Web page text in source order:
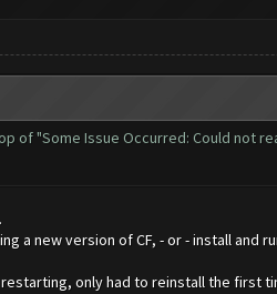
of "Some Issue Occurred: Could not
new version of CF, - or - install and
restarting, only had to reinstall the first